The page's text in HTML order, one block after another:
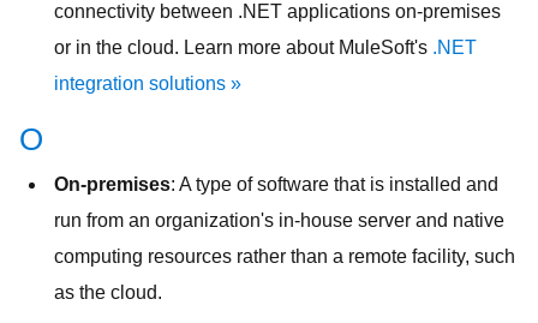
connectivity between .NET applications on-premises
or in the cloud. Learn more about MuleSoft's .NET
integration solutions »
O
On-premises: A type of software that is installed and
run from an organization's in-house server and native
computing resources rather than a remote facility, such
as the cloud.